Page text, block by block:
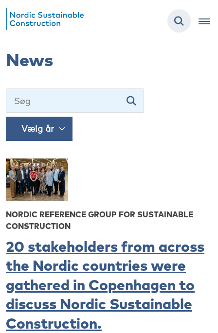
News
NORDIC REFERENCE GROUP FOR SUSTAINABLE
CONSTRUCTION
20 stakeholders from across
the Nordic countries were
gathered in Copenhagen to
discuss Nordic Sustainable
Construction.